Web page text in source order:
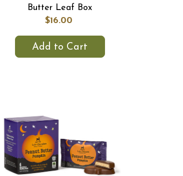
Butter Leaf Box
$16.00
Add to Cart